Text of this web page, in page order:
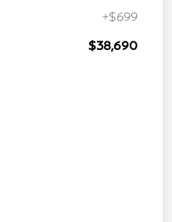
+$699
$38,690